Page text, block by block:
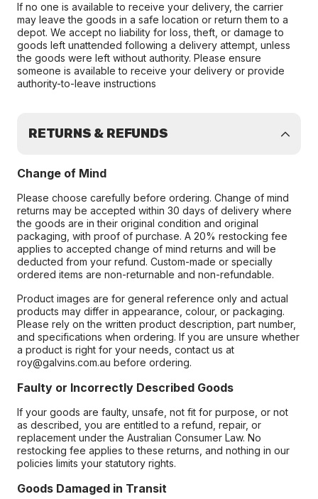
If no one is available to receive your delivery, the carrier
may leave the goods in a safe location or return them to a
depot. We accept no liability for loss, theft, or damage to
goods left unattended following a delivery attempt, unless
the goods were left without authority. Please ensure
someone is available to receive your delivery or provide
authority-to-leave instructions
RETURNS & REFUNDS
Change of Mind
Please choose carefully before ordering. Change of mind
returns may be accepted within 30 days of delivery where
the goods are in their original condition and original
packaging, with proof of purchase. A 20% restocking fee
applies to accepted change of mind returns and will be
deducted from your refund. Custom-made or specially
ordered items are non-returnable and non-refundable.
Product images are for general reference only and actual
products may differ in appearance, colour, or packaging.
Please rely on the written product description, part number,
and specifications when ordering. If you are unsure whether
a product is right for your needs, contact us at
roy@galvins.com.au before ordering.
Faulty or Incorrectly Described Goods
If your goods are faulty, unsafe, not fit for purpose, or not
as described, you are entitled to a refund, repair, or
replacement under the Australian Consumer Law. No
restocking fee applies to these returns, and nothing in our
policies limits your statutory rights.
Goods Damaged in Transit